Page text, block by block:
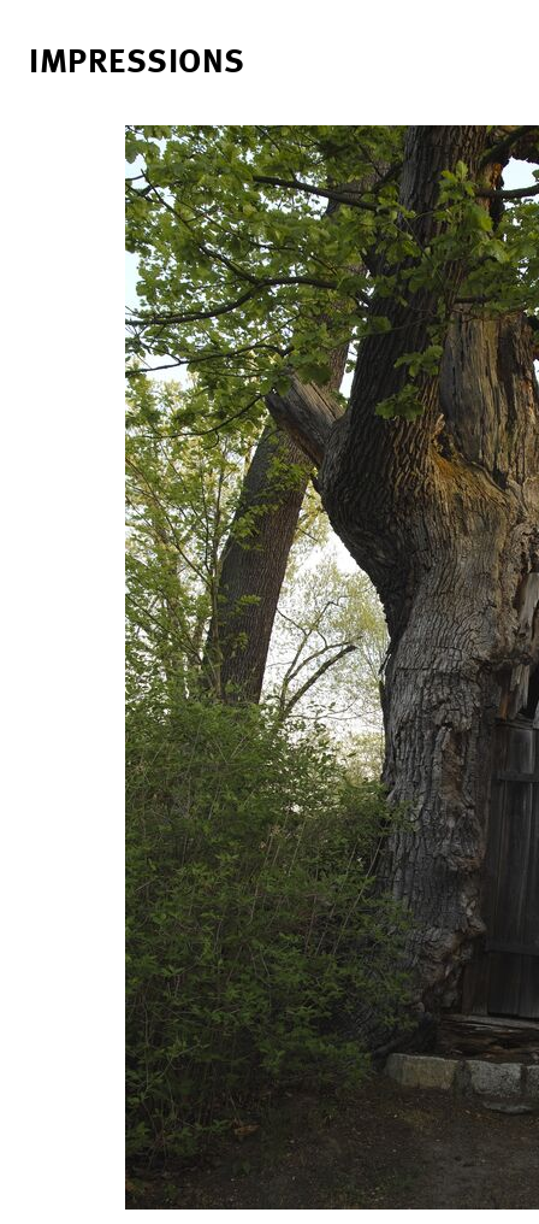
IMPRESSIONS